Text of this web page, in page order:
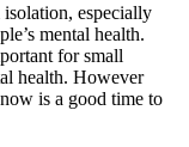
especially
mental health.
for small
health. However
is a good time to